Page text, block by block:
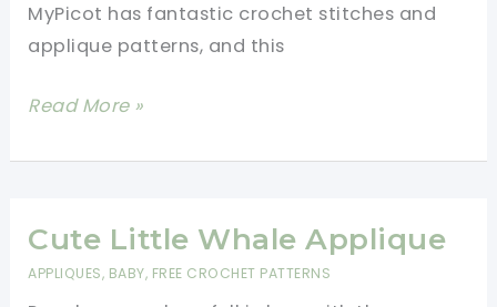
MyPicot has fantastic crochet stitches and
applique patterns, and this
Delightful
Dragonfly
Free
Pattern
Read More »
Cute Little Whale Applique
APPLIQUES, BABY, FREE CROCHET PATTERNS